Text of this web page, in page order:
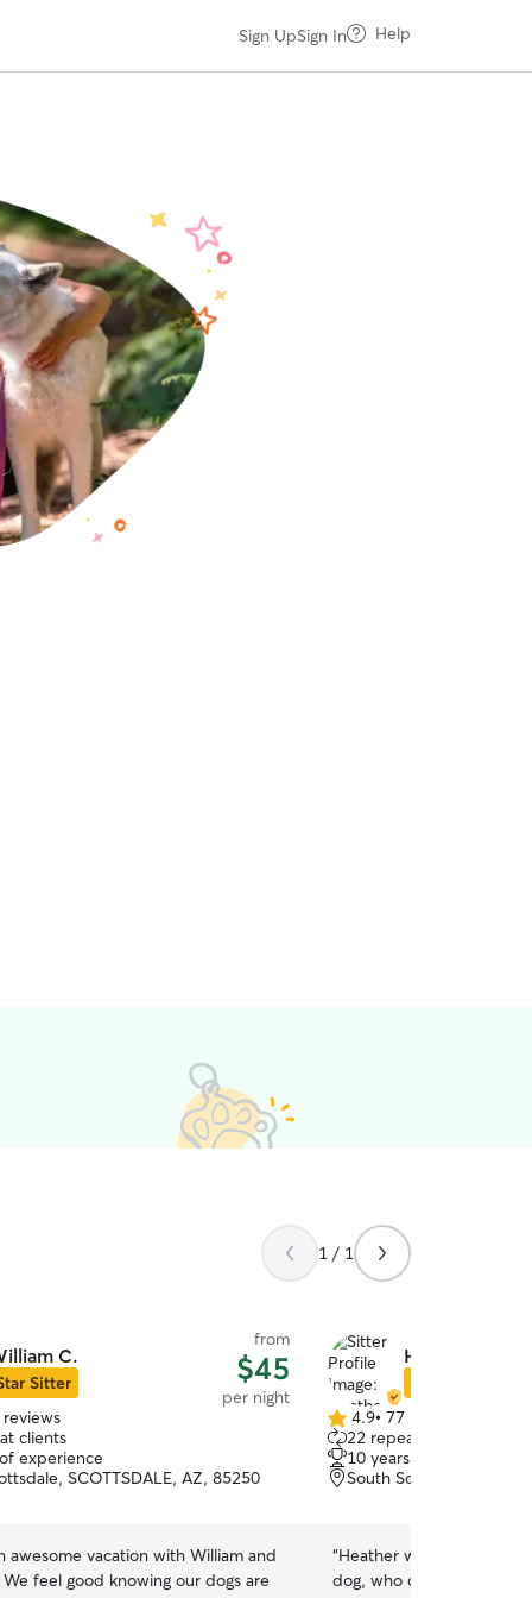
Sign UpSign In Help
1 / 1
C.
Sitter
from
$45
per night
reviews
clients
experience
SCOTTSDALE, AZ, 85250
awesome vacation with William and
feel good knowing our dogs are
Heather S.
4.9
out
of
5
4.9• 77 reviews
22 repeat clients
10 years of experience
South Scottsdale,
“Heather was so
dog, who can act out a